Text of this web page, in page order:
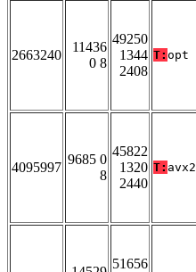
2663240
11436
0 8
49250
1344
2408
T: opt
4095997
9685 0
8
45822
1320
2440
T: avx2
51656